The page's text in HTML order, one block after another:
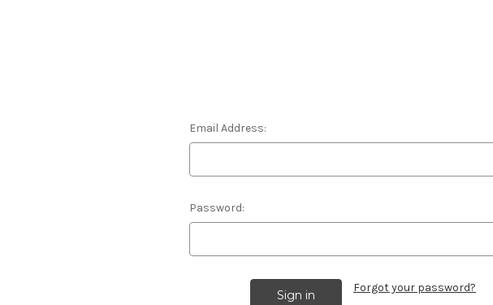
Email Address:
Password:
Forgot your password?